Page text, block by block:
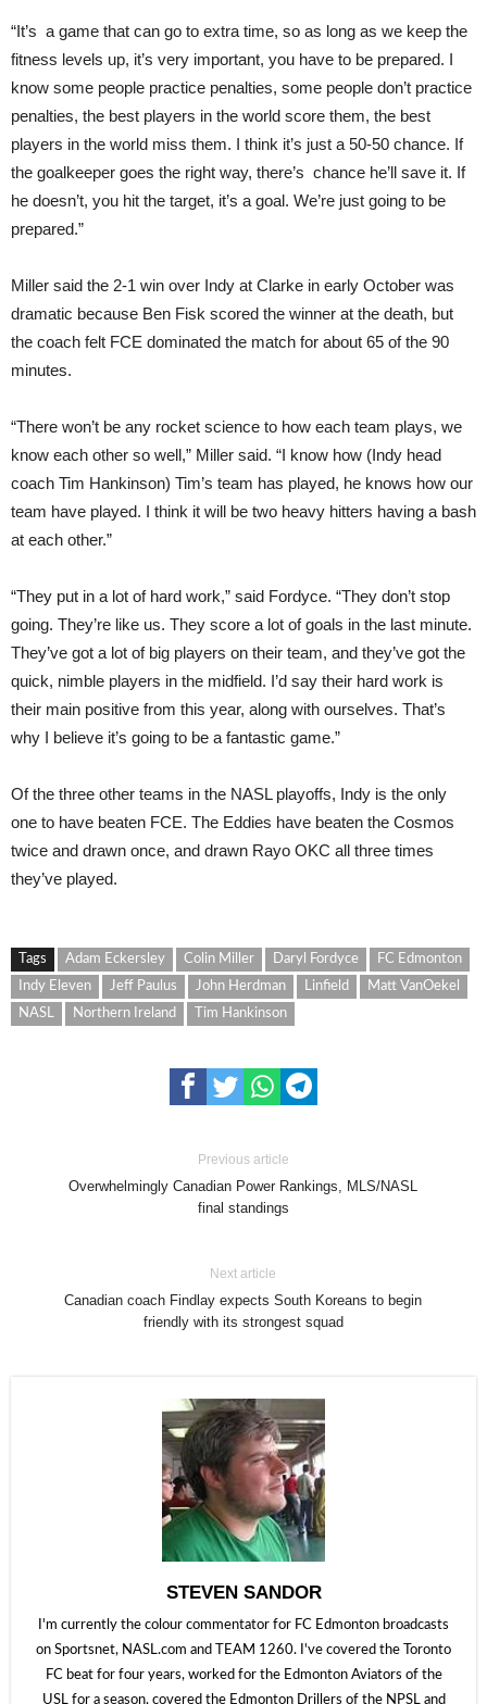
“It’s a game that can go to extra time, so as long as we keep the
fitness levels up, it’s very important, you have to be prepared. I
know some people practice penalties, some people don’t practice
penalties, the best players in the world score them, the best
players in the world miss them. I think it’s just a 50-50 chance. If
the goalkeeper goes the right way, there’s chance he’ll save it. If
he doesn’t, you hit the target, it’s a goal. We’re just going to be
prepared.”
Miller said the 2-1 win over Indy at Clarke in early October was
dramatic because Ben Fisk scored the winner at the death, but
the coach felt FCE dominated the match for about 65 of the 90
minutes.
“There won’t be any rocket science to how each team plays, we
know each other so well,” Miller said. “I know how (Indy head
coach Tim Hankinson) Tim’s team has played, he knows how our
team have played. I think it will be two heavy hitters having a bash
at each other.”
“They put in a lot of hard work,” said Fordyce. “They don’t stop
going. They’re like us. They score a lot of goals in the last minute.
They’ve got a lot of big players on their team, and they’ve got the
quick, nimble players in the midfield. I’d say their hard work is
their main positive from this year, along with ourselves. That’s
why I believe it’s going to be a fantastic game.”
Of the three other teams in the NASL playoffs, Indy is the only
one to have beaten FCE. The Eddies have beaten the Cosmos
twice and drawn once, and drawn Rayo OKC all three times
they’ve played.
Tags Adam Eckersley Colin Miller Daryl Fordyce
FC Edmonton
Indy Eleven
Jeff Paulus John Herdman Linfield
Matt VanOekel
NASL
Northern Ireland Tim Hankinson
Previous article
Overwhelmingly Canadian Power Rankings, MLS/NASL
final standings
Next article
Canadian coach Findlay expects South Koreans to begin
friendly with its strongest squad
STEVEN SANDOR
I'm currently the colour commentator for FC Edmonton broadcasts
on Sportsnet, NASL.com and TEAM 1260. I've covered the Toronto
FC beat for four years, worked for the Edmonton Aviators of the
USL for a season, covered the Edmonton Drillers of the NPSL and